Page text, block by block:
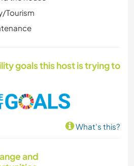
Tourism
goals this host is trying to
What's this?
and